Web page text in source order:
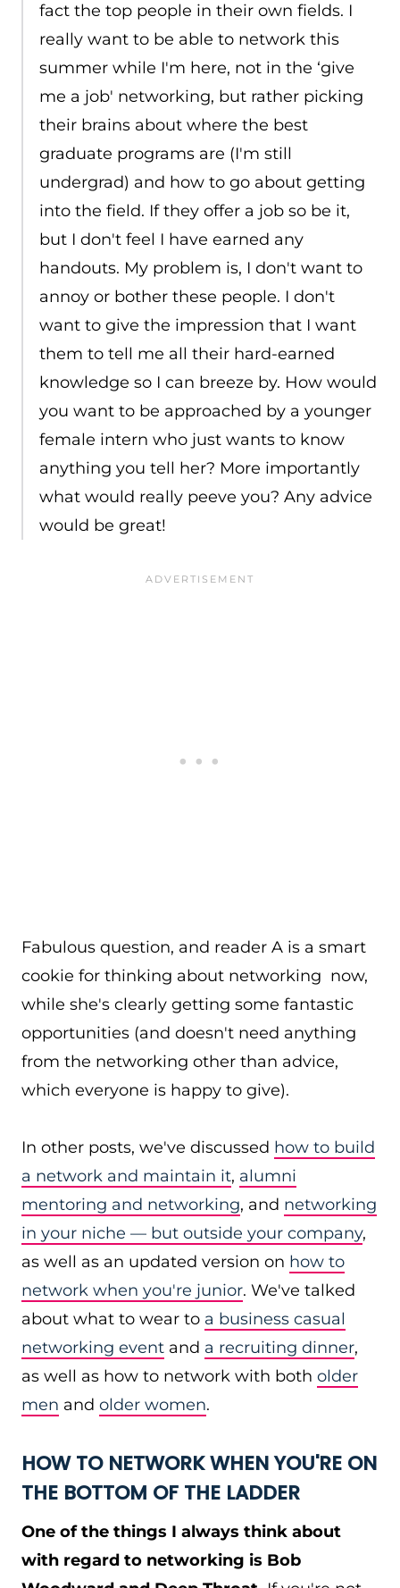
fact the top people in their own fields. I
really want to be able to network this
summer while I'm here, not in the ‘give
me a job' networking, but rather picking
their brains about where the best
graduate programs are (I'm still
undergrad) and how to go about getting
into the field. If they offer a job so be it,
but I don't feel I have earned any
handouts. My problem is, I don't want to
annoy or bother these people. I don't
want to give the impression that I want
them to tell me all their hard-earned
knowledge so I can breeze by. How would
you want to be approached by a younger
female intern who just wants to know
anything you tell her? More importantly
what would really peeve you? Any advice
would be great!
Fabulous question, and reader A is a smart
cookie for thinking about networking now,
while she's clearly getting some fantastic
opportunities (and doesn't need anything
from the networking other than advice,
which everyone is happy to give).
In other posts, we've discussed how to build
a network and maintain it, alumni
mentoring and networking, and networking
in your niche — but outside your company,
as well as an updated version on how to
network when you're junior. We've talked
about what to wear to a business casual
networking event and a recruiting dinner,
as well as how to network with both older
men and older women.
HOW TO NETWORK WHEN YOU'RE ON
THE BOTTOM OF THE LADDER
One of the things I always think about
with regard to networking is Bob